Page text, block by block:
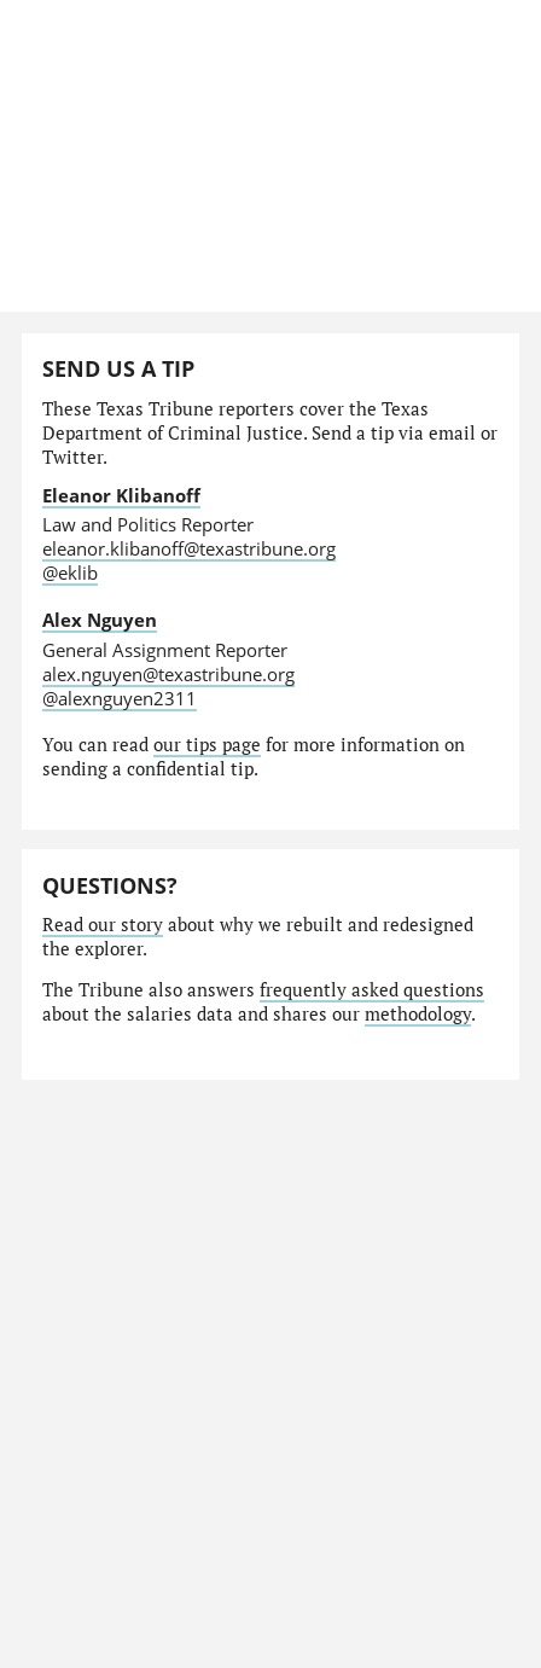
SEND US A TIP
These Texas Tribune reporters cover the Texas
Department of Criminal Justice. Send a tip via email or
Twitter.
Eleanor Klibanoff
Law and Politics Reporter
eleanor.klibanoff@texastribune.org
@eklib
Alex Nguyen
General Assignment Reporter
alex.nguyen@texastribune.org
@alexnguyen2311
You can readour tips page for more information on
sending a confidential tip.
QUESTIONS?
Read our story about why we rebuilt and redesigned
the explorer.
The Tribune also answersfrequently asked questions
about the salaries data and shares ourmethodology.